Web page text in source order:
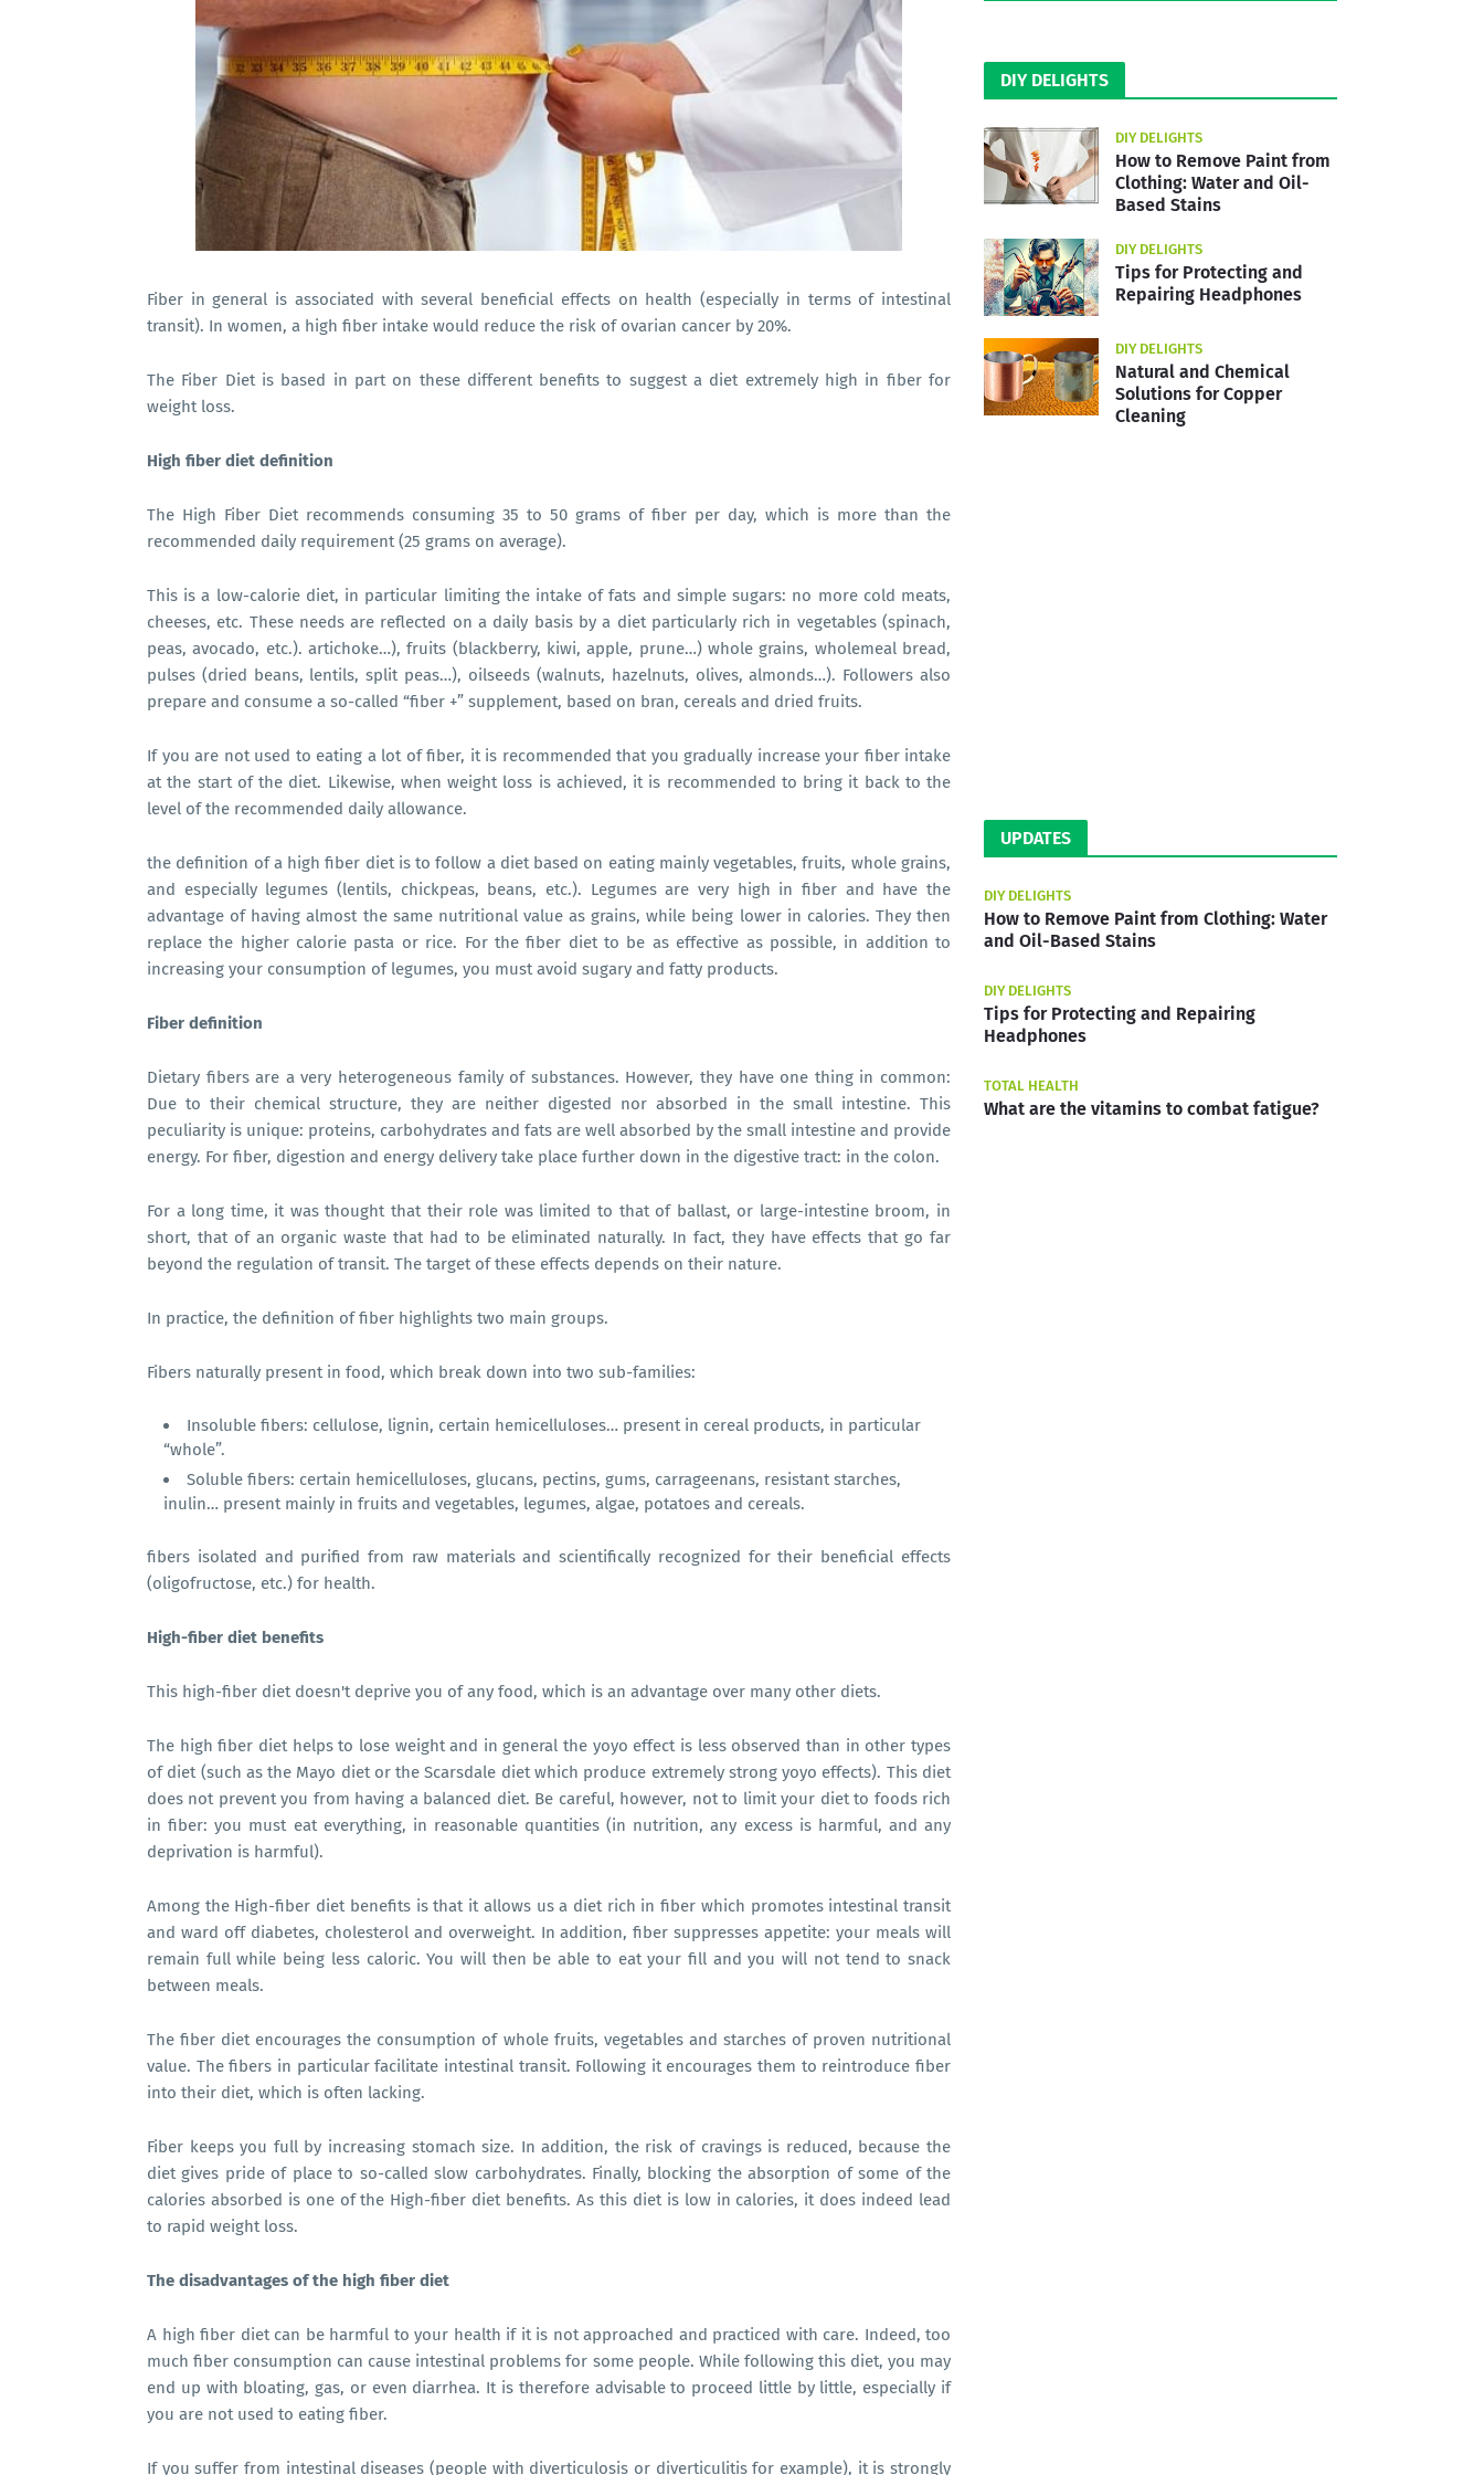
Fiber in general is associated with several beneficial effects on health (especially in terms of intestinal
transit). In women, a high fiber intake would reduce the risk of ovarian cancer by 20%.
The Fiber Diet is based in part on these different benefits to suggest a diet extremely high in fiber for
weight loss.
High fiber diet definition
The High Fiber Diet recommends consuming 35 to 50 grams of fiber per day, which is more than the
recommended daily requirement (25 grams on average).
This is a low-calorie diet, in particular limiting the intake of fats and simple sugars: no more cold meats,
cheeses, etc. These needs are reflected on a daily basis by a diet particularly rich in vegetables (spinach,
peas, avocado, etc.). artichoke…), fruits (blackberry, kiwi, apple, prune…) whole grains, wholemeal bread,
pulses (dried beans, lentils, split peas…), oilseeds (walnuts, hazelnuts, olives, almonds…). Followers also
prepare and consume a so-called “fiber +” supplement, based on bran, cereals and dried fruits.
If you are not used to eating a lot of fiber, it is recommended that you gradually increase your fiber intake
at the start of the diet. Likewise, when weight loss is achieved, it is recommended to bring it back to the
level of the recommended daily allowance.
the definition of a high fiber diet is to follow a diet based on eating mainly vegetables, fruits, whole grains,
and especially legumes (lentils, chickpeas, beans, etc.). Legumes are very high in fiber and have the
advantage of having almost the same nutritional value as grains, while being lower in calories. They then
replace the higher calorie pasta or rice. For the fiber diet to be as effective as possible, in addition to
increasing your consumption of legumes, you must avoid sugary and fatty products.
Fiber definition
Dietary fibers are a very heterogeneous family of substances. However, they have one thing in common:
Due to their chemical structure, they are neither digested nor absorbed in the small intestine. This
peculiarity is unique: proteins, carbohydrates and fats are well absorbed by the small intestine and provide
energy. For fiber, digestion and energy delivery take place further down in the digestive tract: in the colon.
For a long time, it was thought that their role was limited to that of ballast, or large-intestine broom, in
short, that of an organic waste that had to be eliminated naturally. In fact, they have effects that go far
beyond the regulation of transit. The target of these effects depends on their nature.
In practice, the definition of fiber highlights two main groups.
Fibers naturally present in food, which break down into two sub-families:
Insoluble fibers: cellulose, lignin, certain hemicelluloses… present in cereal products, in particular
“whole”.
Soluble fibers: certain hemicelluloses, glucans, pectins, gums, carrageenans, resistant starches,
inulin… present mainly in fruits and vegetables, legumes, algae, potatoes and cereals.
fibers isolated and purified from raw materials and scientifically recognized for their beneficial effects
(oligofructose, etc.) for health.
High-fiber diet benefits
This high-fiber diet doesn't deprive you of any food, which is an advantage over many other diets.
The high fiber diet helps to lose weight and in general the yoyo effect is less observed than in other types
of diet (such as the Mayo diet or the Scarsdale diet which produce extremely strong yoyo effects). This diet
does not prevent you from having a balanced diet. Be careful, however, not to limit your diet to foods rich
in fiber: you must eat everything, in reasonable quantities (in nutrition, any excess is harmful, and any
deprivation is harmful).
Among the High-fiber diet benefits is that it allows us a diet rich in fiber which promotes intestinal transit
and ward off diabetes, cholesterol and overweight. In addition, fiber suppresses appetite: your meals will
remain full while being less caloric. You will then be able to eat your fill and you will not tend to snack
between meals.
The fiber diet encourages the consumption of whole fruits, vegetables and starches of proven nutritional
value. The fibers in particular facilitate intestinal transit. Following it encourages them to reintroduce fiber
into their diet, which is often lacking.
Fiber keeps you full by increasing stomach size. In addition, the risk of cravings is reduced, because the
diet gives pride of place to so-called slow carbohydrates. Finally, blocking the absorption of some of the
calories absorbed is one of the High-fiber diet benefits. As this diet is low in calories, it does indeed lead
to rapid weight loss.
The disadvantages of the high fiber diet
A high fiber dietcan be harmful to your health if it is not approached and practiced with care. Indeed, too
much fiber consumption can cause intestinal problems for some people. While following this diet, you may
end up with bloating, gas, or even diarrhea. It is therefore advisable to proceed little by little, especially if
you are not used to eating fiber.
If you suffer from intestinal diseases (people with diverticulosis or diverticulitis for example), it is strongly
DIY DELIGHTS
DIY DELIGHTS
How to Remove Paint from
Clothing: Water and Oil-
Based Stains
DIY DELIGHTS
Tips for Protecting and
Repairing Headphones
DIY DELIGHTS
Natural and Chemical
Solutions for Copper
Cleaning
UPDATES
DIY DELIGHTS
How to Remove Paint from Clothing: Water
and Oil-Based Stains
DIY DELIGHTS
Tips for Protecting and Repairing
Headphones
TOTAL HEALTH
What are the vitamins to combat fatigue?